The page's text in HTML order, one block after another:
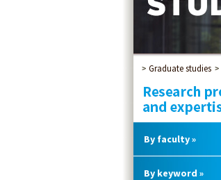
Graduate studies
By faculty »
By keyword »